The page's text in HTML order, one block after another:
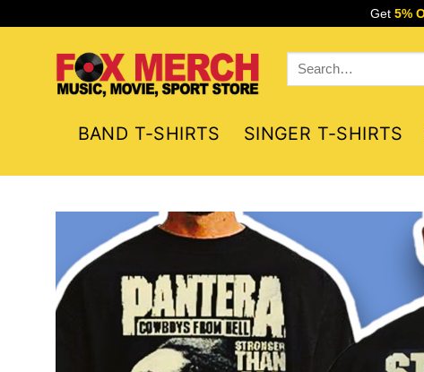
Get 5%
Search
for:
BAND T-SHIRTS SINGER T-SHIRTS